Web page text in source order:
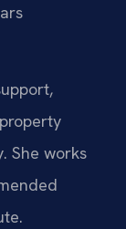
She works